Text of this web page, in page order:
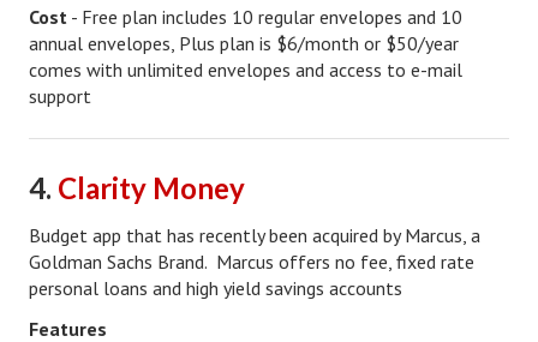
Dating
Dating Articles
Meet Me
First Date
Dating 101
Money
Money Articles
Cost - Free plan includes 10 regular envelopes and 10
annual envelopes, Plus plan is $6/month or $50/year
comes with unlimited envelopes and access to e-mail
support
4. Clarity Money
Budget app that has recently been acquired by Marcus, a
Goldman Sachs Brand. Marcus offers no fee, fixed rate
personal loans and high yield savings accounts
Features